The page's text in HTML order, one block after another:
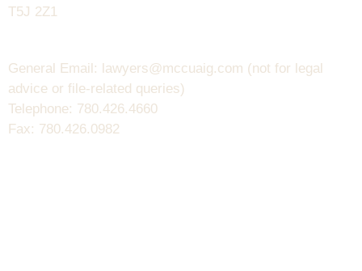
T5J 2Z1
General Email: lawyers@mccuaig.com (not for legal
advice or file-related queries)
Telephone: 780.426.4660
Fax: 780.426.0982